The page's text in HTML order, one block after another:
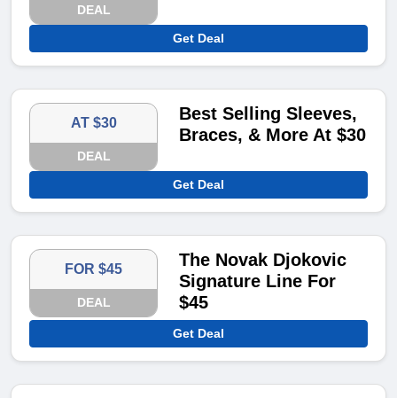
DEAL
Get Deal
AT $30
DEAL
Best Selling Sleeves,
Braces, & More At $30
Get Deal
FOR $45
DEAL
The Novak Djokovic
Signature Line For
$45
Get Deal